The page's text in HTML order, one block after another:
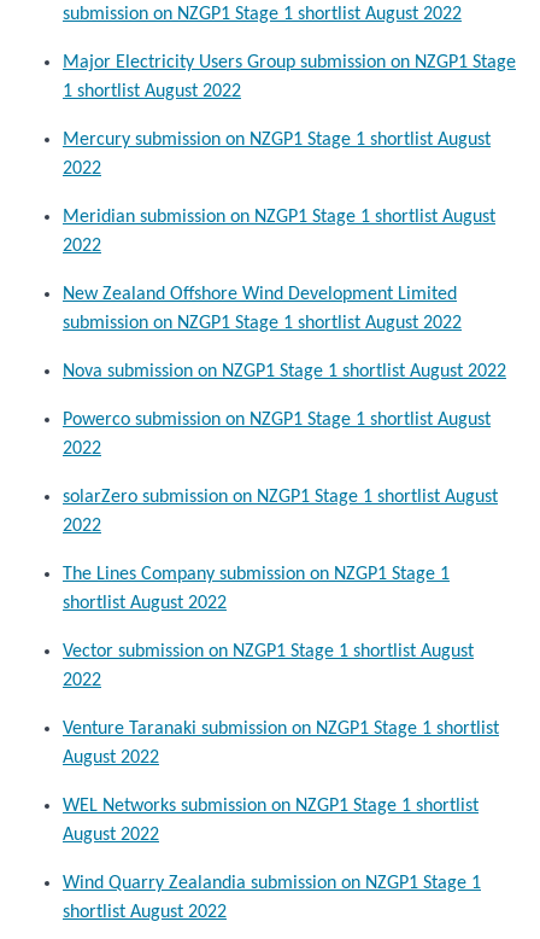
submission on NZGP1 Stage 1 shortlist August 2022
Major Electricity Users Group submission on NZGP1 Stage
1 shortlist August 2022
Mercury submission on NZGP1 Stage 1 shortlist August
2022
Meridian submission on NZGP1 Stage 1 shortlist August
2022
New Zealand Offshore Wind Development Limited
submission on NZGP1 Stage 1 shortlist August 2022
Nova submission on NZGP1 Stage 1 shortlist August 2022
Powerco submission on NZGP1 Stage 1 shortlist August
2022
solarZero submission on NZGP1 Stage 1 shortlist August
2022
The Lines Company submission on NZGP1 Stage 1
shortlist August 2022
Vector submission on NZGP1 Stage 1 shortlist August
2022
Venture Taranaki submission on NZGP1 Stage 1 shortlist
August 2022
WEL Networks submission on NZGP1 Stage 1 shortlist
August 2022
Wind Quarry Zealandia submission on NZGP1 Stage 1
shortlist August 2022